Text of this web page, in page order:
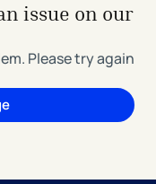
issue on our
Please try again